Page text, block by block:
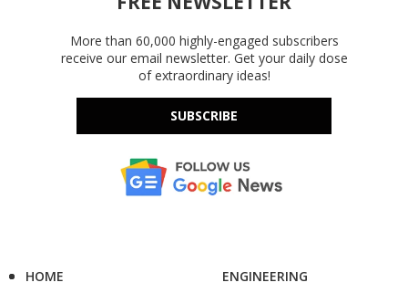
More than 60,000 highly-engaged subscribers
receive our email newsletter. Get your daily dose
of extraordinary ideas!
SUBSCRIBE
HOME
ENGINEERING